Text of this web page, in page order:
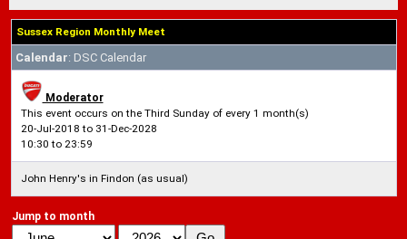
Sussex Region Monthly Meet
Calendar: DSC Calendar
Moderator
This event occurs on the Third Sunday of every 1 month(s)
20-Jul-2018 to 31-Dec-2028
10:30 to 23:59
John Henry's in Findon (as usual)
Jump to month